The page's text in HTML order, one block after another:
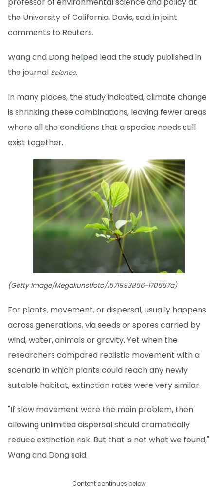
professor of environmental science and policy at
the University of California, Davis, said in joint
comments to Reuters.
Wang and Dong helped lead the study published in
the journal Science.
In many places, the study indicated, climate change
is shrinking these combinations, leaving fewer areas
where all the conditions that a species needs still
exist together.
(Getty Image/Megakunstfoto/1571993866-170667a)
For plants, movement, or dispersal, usually happens
across generations, via seeds or spores carried by
wind, water, animals or gravity. Yet when the
researchers compared realistic movement with a
scenario in which plants could reach any newly
suitable habitat, extinction rates were very similar.
"If slow movement were the main problem, then
allowing unlimited dispersal should dramatically
reduce extinction risk. But that is not what we found,"
Wang and Dong said.
Content continues below